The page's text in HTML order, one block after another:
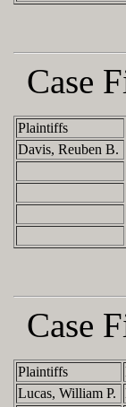
Case
Plaintiffs
Davis, Reuben B.
Case
Plaintiffs
Lucas, William P.